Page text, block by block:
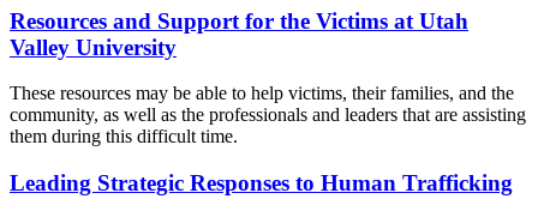
Resources and Support for the Victims at Utah
Valley University
These resources may be able to help victims, their families, and the
community, as well as the professionals and leaders that are assisting
them during this difficult time.
Leading Strategic Responses to Human Trafficking